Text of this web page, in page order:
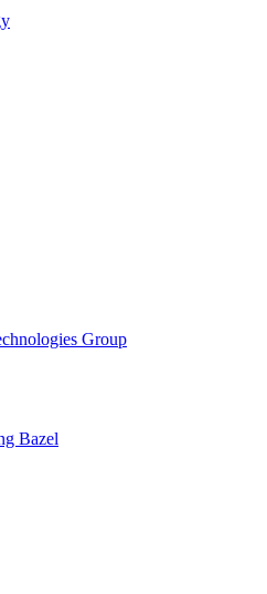
Group
Bazel